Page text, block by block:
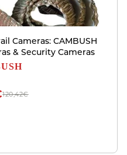
Cameras: CAMBUSH
& Security Cameras
120,42€